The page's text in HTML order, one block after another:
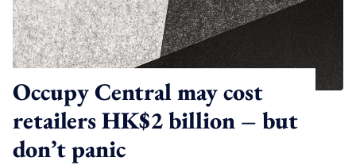
Occupy Central may cost
retailers HK$2 billion – but
don’t panic